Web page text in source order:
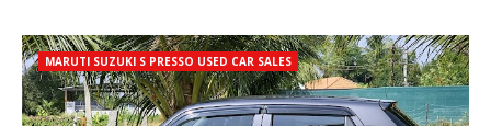
MARUTI SUZUKI S PRESSO USED CAR SALES